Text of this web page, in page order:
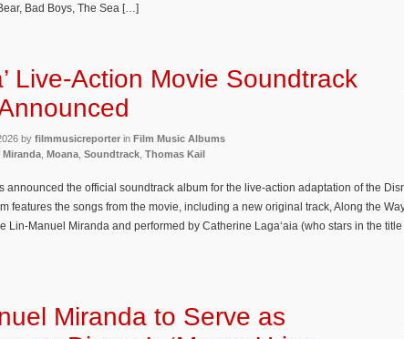
Bad Boys, The Sea […]
Live-Action Movie Soundtrack
by filmmusicreporter in Film Music Albums
Miranda Moana Soundtrack Thomas Kail
announced the official soundtrack album for the live-action adaptation of the
features the songs from the movie, including a new original track, Along the
Lin-Manuel Miranda and performed by Catherine Lagaʻaia (who stars in the
Miranda to Serve as